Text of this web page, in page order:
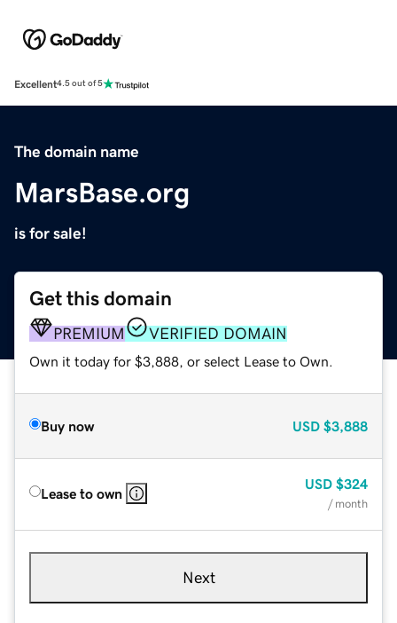
Excellent4.5 out of 5
The domain name
MarsBase.org
is for sale!
Get this domain
PREMIUM VERIFIED DOMAIN
Own it today for $3,888, or select Lease to Own.
Buy now USD $3,888
Lease to own
USD $324
/ month
Next